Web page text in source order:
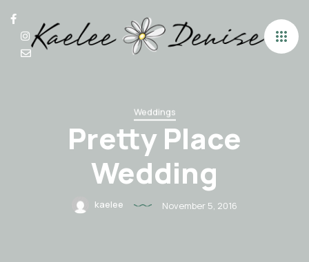
Weddings
Pretty Place
Wedding
kaelee November 5, 2016